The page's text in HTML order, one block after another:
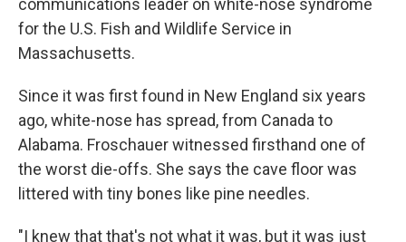
communications leader on white-nose syndrome
for the U.S. Fish and Wildlife Service in
Massachusetts.
Since it was first found in New England six years
ago, white-nose has spread, from Canada to
Alabama. Froschauer witnessed firsthand one of
the worst die-offs. She says the cave floor was
littered with tiny bones like pine needles.
"I knew that that's not what it was, but it was just